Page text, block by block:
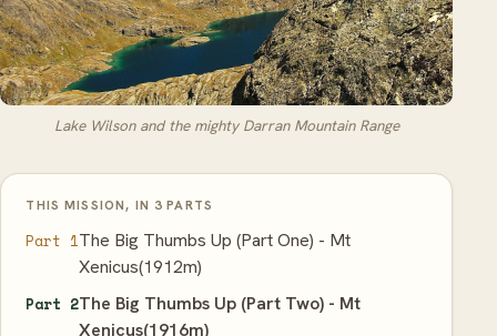
Lake Wilson and the mighty Darran Mountain Range
THIS MISSION, IN 3 PARTS
Part 1The Big Thumbs Up (Part One) - Mt
Xenicus(1912m)
Part 2The Big Thumbs Up (Part Two) - Mt
Xenicus(1916m)